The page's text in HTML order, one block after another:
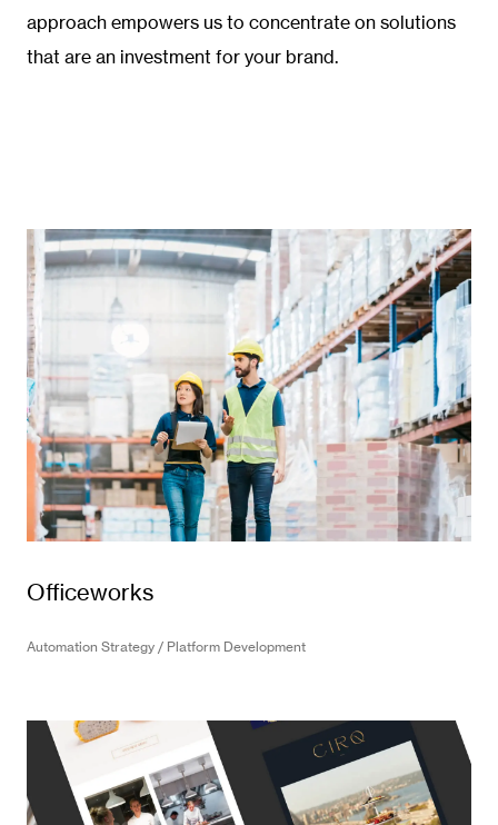
approach empowers us to concentrate on solutions
that are an investment for your brand.
Officeworks
Automation Strategy / Platform Development